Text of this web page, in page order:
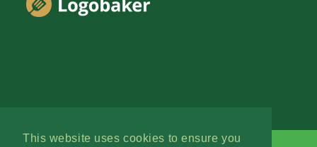
This website uses cookies to ensure you